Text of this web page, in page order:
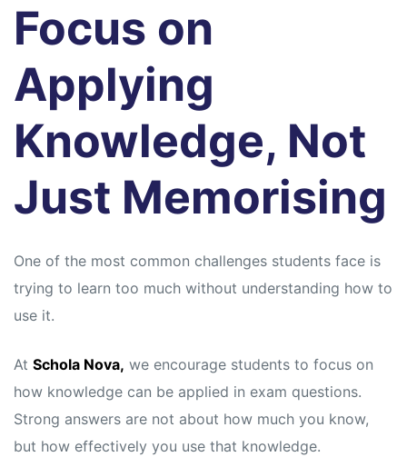
Focus on
Applying
Knowledge, Not
Just Memorising
One of the most common challenges students face is
trying to learn too much without understanding how to
use it.
At Schola Nova, we encourage students to focus on
how knowledge can be applied in exam questions.
Strong answers are not about how much you know,
but how effectively you use that knowledge.